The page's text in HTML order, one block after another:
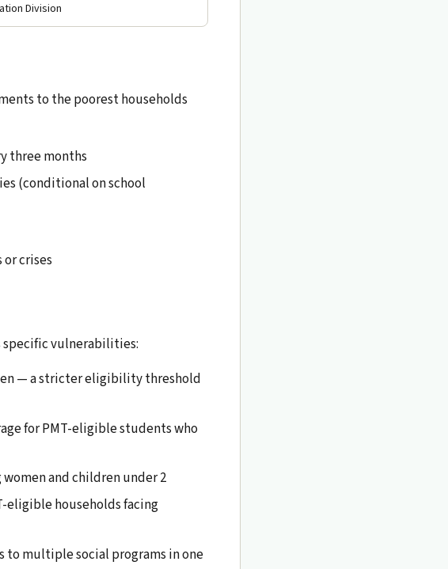
Division
to the poorest households
three months
(conditional on school
crises
specific vulnerabilities:
— a stricter eligibility threshold
for PMT-eligible students who
and children under 2
eligible households facing
to multiple social programs in one